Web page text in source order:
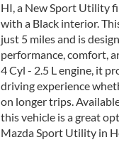
HI, a New Sport Utility
with a Black interior.
just 5 miles and is
performance, comfort,
4 Cyl - 2.5 L engine, it
driving experience
on longer trips.
this vehicle is a great
Mazda Sport Utility in